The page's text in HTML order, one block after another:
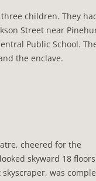
children. They
Street near
Public School.
the enclave.
cheered for the
skyward 18 floors
was